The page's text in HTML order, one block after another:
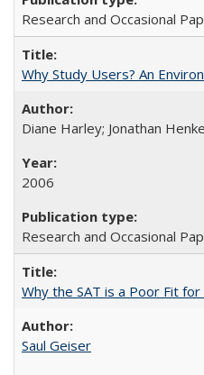
Research and Occasional
Why Study Users? An
Diane Harley; Jonathan
2006
Research and Occasional
Why the SAT is a Poor Fit
Saul Geiser